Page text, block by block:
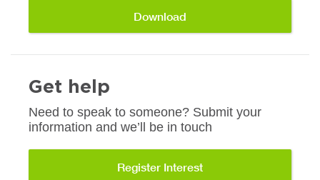
Download
Get help
Need to speak to someone? Submit your
information and we’ll be in touch
Register Interest